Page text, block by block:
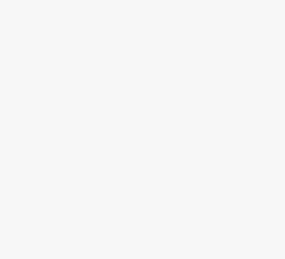
experience and industry
means starting in a junior
contacts you gain can be
:
experience, consider
area of game design that
interests and strengths.